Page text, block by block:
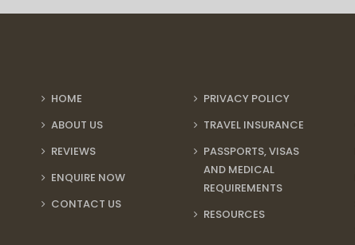
HOME
ABOUT US
REVIEWS
ENQUIRE NOW
CONTACT US
PRIVACY POLICY
TRAVEL INSURANCE
PASSPORTS, VISAS
AND MEDICAL
REQUIREMENTS
RESOURCES